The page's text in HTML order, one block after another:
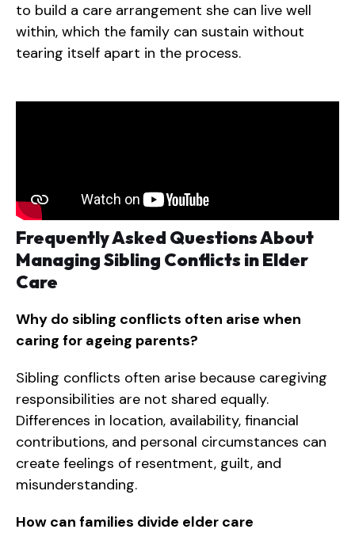
to build a care arrangement she can live well
within, which the family can sustain without
tearing itself apart in the process.
Frequently Asked Questions About
Managing Sibling Conflicts in Elder
Care
Why do sibling conflicts often arise when
caring for ageing parents?
Sibling conflicts often arise because caregiving
responsibilities are not shared equally.
Differences in location, availability, financial
contributions, and personal circumstances can
create feelings of resentment, guilt, and
misunderstanding.
How can families divide elder care